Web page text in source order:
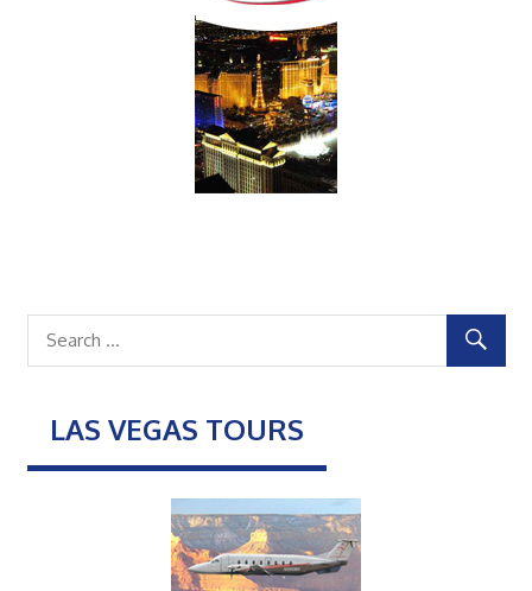
LAS VEGAS TOURS